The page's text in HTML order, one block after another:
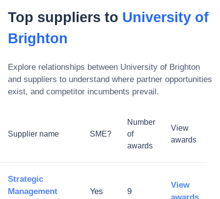
Top suppliers to University of
Brighton
Explore relationships between University of Brighton
and suppliers to understand where partner opportunities
exist, and competitor incumbents prevail.
Supplier name SME?
Number
of
awards
View
awards
Strategic
Management
Yes 9
View
awards